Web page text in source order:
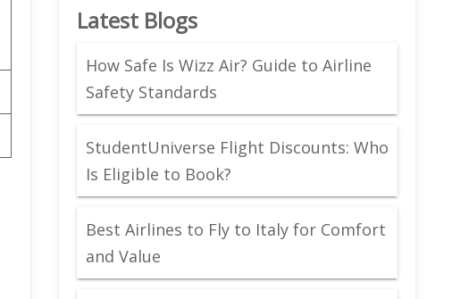
Latest Blogs
How Safe Is Wizz Air? Guide to Airline
Safety Standards
StudentUniverse Flight Discounts: Who
Is Eligible to Book?
Best Airlines to Fly to Italy for Comfort
and Value